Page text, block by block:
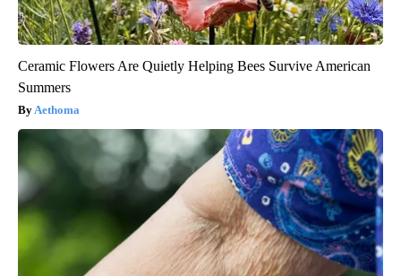
Ceramic Flowers Are Quietly Helping Bees Survive American
Summers
Aethoma